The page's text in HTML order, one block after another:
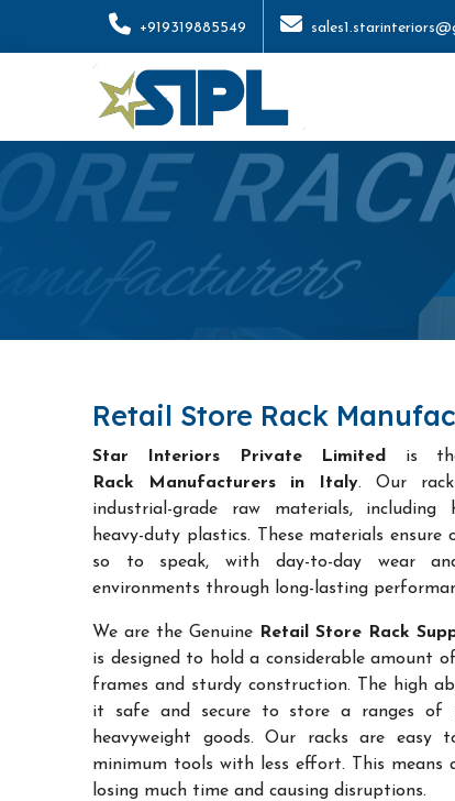
+919319885549
Retail Store Rack
Star Interiors Private Limited is
Rack Manufacturers in Italy. Our
industrial-grade raw materials, including
heavy-duty plastics. These materials ensure
so to speak, with day-to-day wear
environments through long-lasting
We are the Genuine Retail Store Rack
is designed to hold a considerable amount
frames and sturdy construction. The high
it safe and secure to store a ranges of
heavyweight goods. Our racks are easy
minimum tools with less effort. This means
losing much time and causing disruptions.